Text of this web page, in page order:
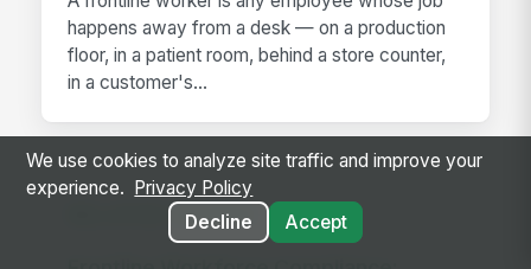
happens away from a desk — on a production
floor, in a patient room, behind a store counter,
in a customer's...
RELATED GUIDES
We use cookies to analyze site traffic and improve your
experience.
Privacy Policy
Decline
Accept